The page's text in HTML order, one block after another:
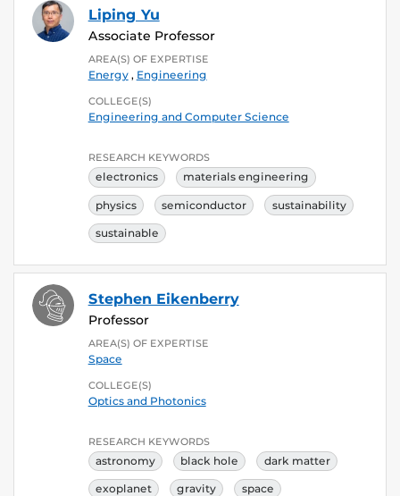
Liping Yu
Associate Professor
AREA(S) OF EXPERTISE
Energy, Engineering
COLLEGE(S)
Engineering and Computer Science
RESEARCH KEYWORDS
electronics materials engineering
physics semiconductor sustainability
sustainable
Stephen Eikenberry
Professor
AREA(S) OF EXPERTISE
Space
COLLEGE(S)
Optics and Photonics
RESEARCH KEYWORDS
astronomy black hole dark matter
exoplanet gravity space